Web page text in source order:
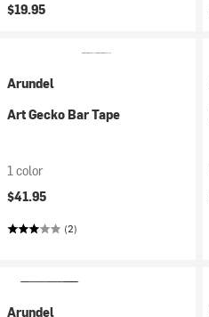
$19.95
Arundel
Art Gecko Bar Tape
1 color
$41.95
(2)
Arundel